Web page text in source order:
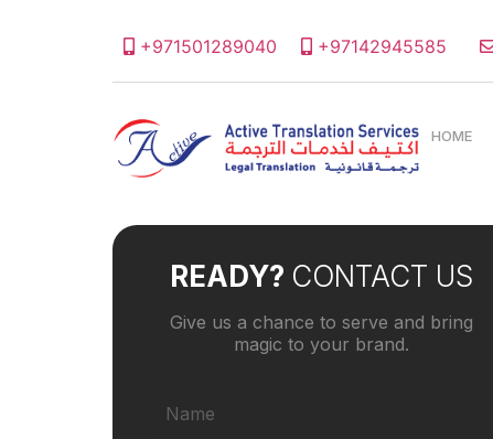
+971501289040 +97142945585
HOME
READY? CONTACT US
Give us a chance to serve and bring
magic to your brand.